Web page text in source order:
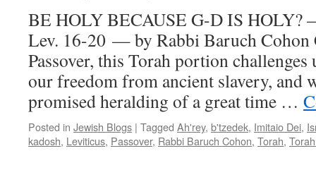
BE HOLY BECAUSE G-D IS HOLY?
Lev. 16-20 — by Rabbi Baruch
Passover, this Torah portion challenges
our freedom from ancient slavery, and
promised heralding of a great time …
Posted in Jewish Blogs | Tagged Ah'rey, b'tzedek, Imitaio Dei,
kadosh, Leviticus, Passover, Rabbi Baruch Cohon, Torah,